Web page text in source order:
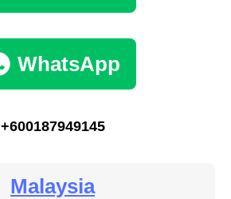
WhatsApp
+600187949145
Malaysia